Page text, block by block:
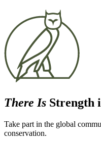
There Is Strength
Take part in the global
conservation.